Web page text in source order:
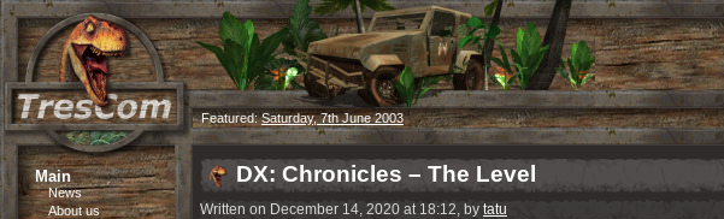
Featured:Saturday, 7th June 2003
Main
News
About us
DX: Chronicles – The Level
Written on December 14, 2020 at 18:12, by tatu